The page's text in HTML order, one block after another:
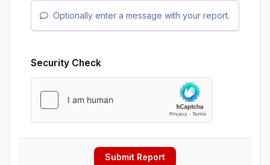
Optionally enter a message with your report.
Security Check
Submit Report